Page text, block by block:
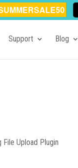
Support Blog
Upload Plugin